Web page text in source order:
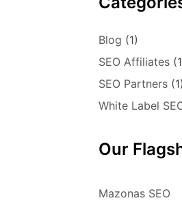
Blog (1)
SEO Affiliates
SEO Partners (1)
White Label
Our
Mazonas SEO